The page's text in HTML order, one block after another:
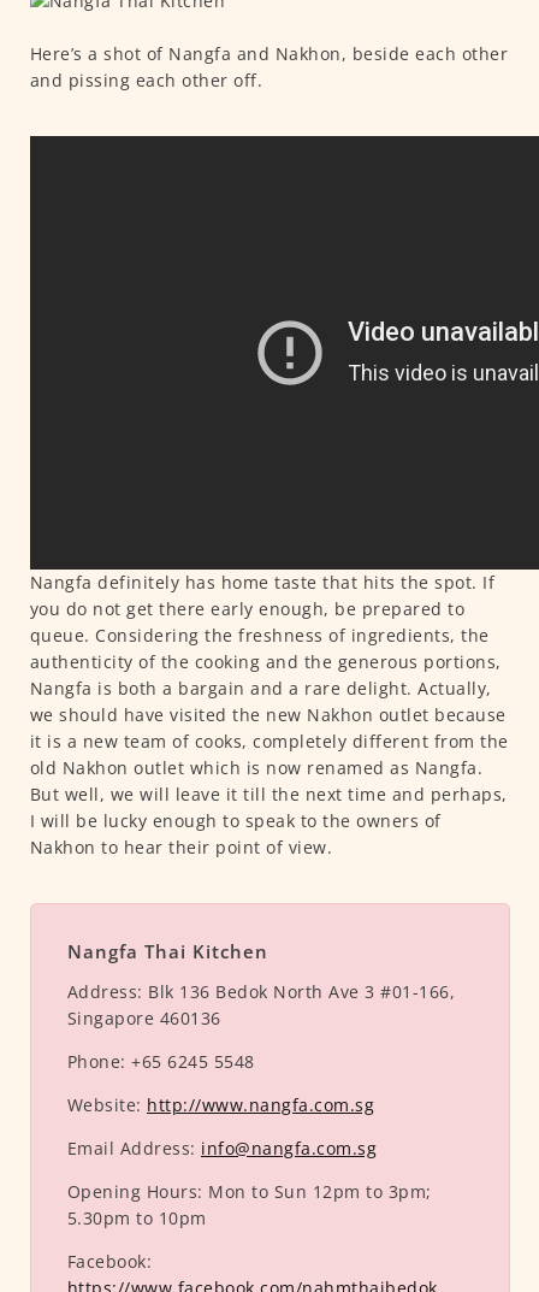
Here’s a shot of Nangfa and Nakhon, beside each other
and pissing each other off.
Nangfa definitely has home taste that hits the spot. If
you do not get there early enough, be prepared to
queue. Considering the freshness of ingredients, the
authenticity of the cooking and the generous portions,
Nangfa is both a bargain and a rare delight. Actually,
we should have visited the new Nakhon outlet because
it is a new team of cooks, completely different from the
old Nakhon outlet which is now renamed as Nangfa.
But well, we will leave it till the next time and perhaps,
I will be lucky enough to speak to the owners of
Nakhon to hear their point of view.
Nangfa Thai Kitchen
Address: Blk 136 Bedok North Ave 3 #01-166,
Singapore 460136
Phone: +65 6245 5548
Website: http://www.nangfa.com.sg
Email Address: info@nangfa.com.sg
Opening Hours: Mon to Sun 12pm to 3pm;
5.30pm to 10pm
Facebook: